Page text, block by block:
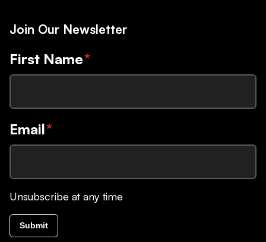
Join Our Newsletter
First Name*
Email*
Unsubscribe at any time
Submit